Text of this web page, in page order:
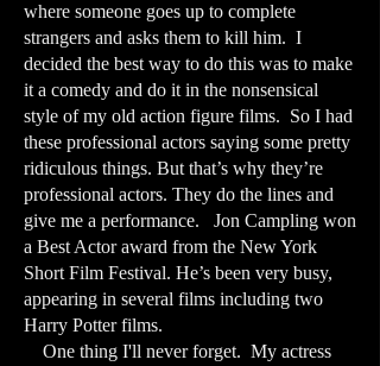
where someone goes up to complete
strangers and asks them to kill him. I
decided the best way to do this was to make
it a comedy and do it in the nonsensical
style of my old action figure films. So I had
these professional actors saying some pretty
ridiculous things. But that’s why they’re
professional actors. They do the lines and
give me a performance. Jon Campling won
a Best Actor award from the New York
Short Film Festival. He’s been very busy,
appearing in several films including two
Harry Potter films.
One thing I'll never forget. My actress